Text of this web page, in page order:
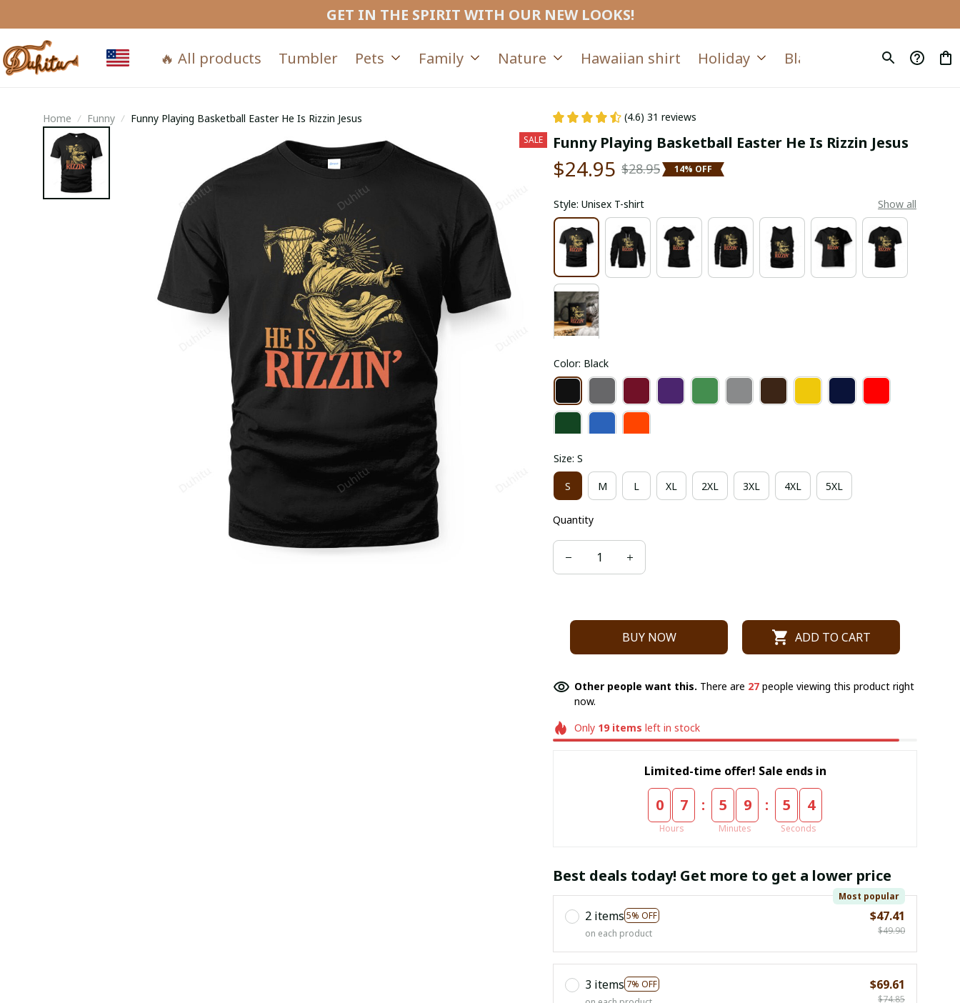
GET IN THE SPIRIT WITH OUR NEW LOOKS!
🔥 All products Tumbler Pets Family Nature Hawaiian shirt Holiday Blanket Quilt
Home Funny Funny Playing Basketball Easter He Is Rizzin Jesus
SALE
(4.6) 31 reviews
Funny Playing Basketball Easter He Is Rizzin Jesus
$24.95 $28.95 14% OFF
Style: Unisex T-shirt Show all
Color: Black
Size: S
S M L XL 2XL 3XL 4XL 5XL
Quantity
BUY NOW ADD TO CART
Other people want this. There are 29 people viewing this product right
now.
Only 19items left in stock
Limited-time offer! Sale ends in
0 7
Hours
: 5 9
Minutes
: 5 3
Seconds
Best deals today! Get more to get a lower price
2 items 5% OFF
Most popular
on each product
$47.41
$49.90
3 items 7% OFF
$69.61
$74.85